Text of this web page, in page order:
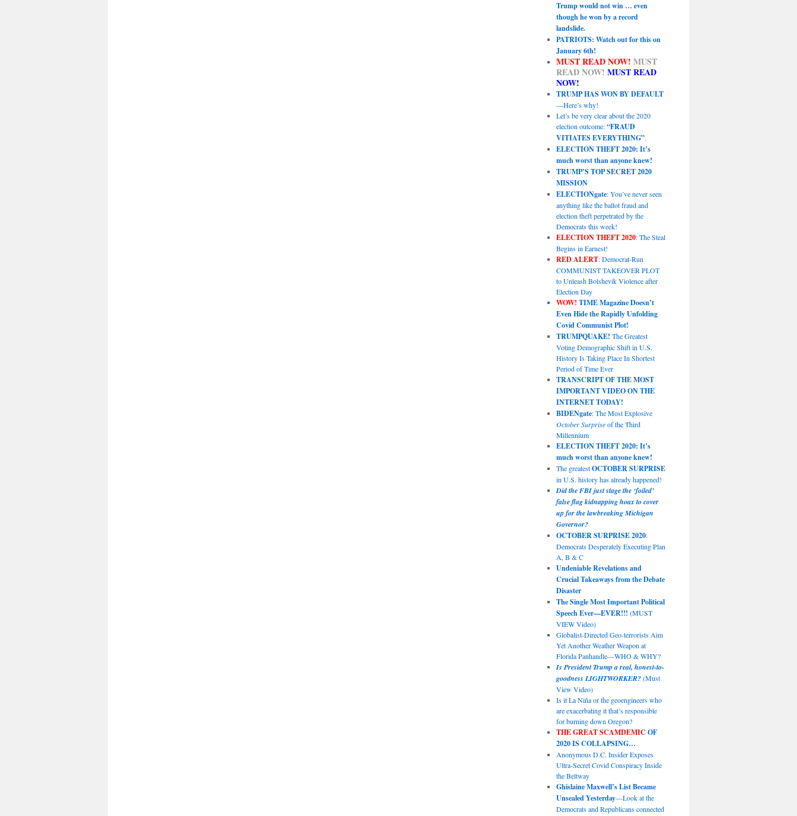
Trump would not win … even
though he won by a record
landslide.
PATRIOTS: Watch out for this on
January 6th!
MUST READ NOW! MUST
READ NOW! MUST READ
NOW!
TRUMP HAS WON BY DEFAULT
—Here’s why!
Let’s be very clear about the 2020
election outcome:“FRAUD
VITIATES EVERYTHING”.
ELECTION THEFT 2020: It’s
much worst than anyone knew!
TRUMP’S TOP SECRET 2020
MISSION
ELECTIONgate: You’ve never seen
anything like the ballot fraud and
election theft perpetrated by the
Democrats this week!
ELECTION THEFT 2020: The Steal
Begins in Earnest!
RED ALERT: Democrat-Run
COMMUNIST TAKEOVER PLOT
to Unleash Bolshevik Violence after
Election Day
WOW! TIME Magazine Doesn’t
Even Hide the Rapidly Unfolding
Covid Communist Plot!
TRUMPQUAKE! The Greatest
Voting Demographic Shift in U.S.
History Is Taking Place In Shortest
Period of Time Ever
TRANSCRIPT OF THE MOST
IMPORTANT VIDEO ON THE
INTERNET TODAY!
BIDENgate: The Most Explosive
October Surpriseof the Third
Millennium
ELECTION THEFT 2020: It’s
much worst than anyone knew!
The greatestOCTOBER SURPRISE
in U.S. history has already happened!
Did the FBI just stage the ‘foiled’
false flag kidnapping hoax to cover
up for the lawbreaking Michigan
Governor?
OCTOBER SURPRISE 2020:
Democrats Desperately Executing Plan
A, B & C
Undeniable Revelations and
Crucial Takeaways from the Debate
Disaster
The Single Most Important Political
Speech Ever—EVER!!! (MUST
VIEW Video)
Globalist-Directed Geo-terrorists Aim
Yet Another Weather Weapon at
Florida Panhandle—WHO & WHY?
Is President Trump a real, honest-to-
goodness LIGHTWORKER?(Must
View Video)
Is it La Niña or the geoengineers who
are exacerbating it that’s responsible
for burning down Oregon?
THE GREAT SCAMDEMIC OF
2020 IS COLLAPSING…
Anonymous D.C. Insider Exposes
Ultra-Secret Covid Conspiracy Inside
the Beltway
Ghislaine Maxwell’s List Became
Unsealed Yesterday—Look at the
Democrats and Republicans connected